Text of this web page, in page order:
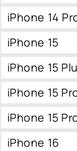
iPhone 14
iPhone 15
iPhone 15
iPhone 15
iPhone 15
iPhone 16